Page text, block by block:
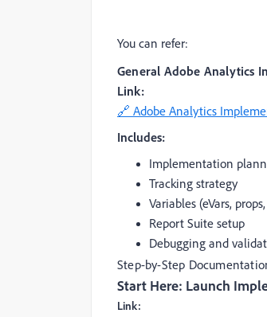
You can refer:
General Adobe Analytics
Link:
🔗 Adobe Analytics
Includes:
Implementation
Tracking strategy
Variables (eVars,
Report Suite setup
Debugging and
Step-by-Step
Start Here: Launch
Link: